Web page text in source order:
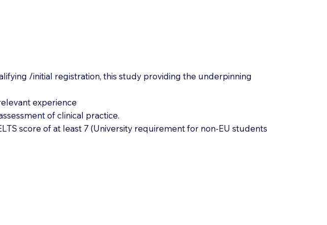
/initial registration, this study providing the underpinning
experience
of clinical practice.
score of at least 7 (University requirement for non-EU students